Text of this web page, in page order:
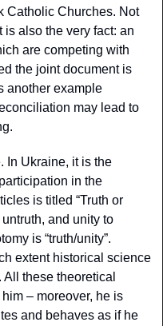
Catholic Churches. Not
is also the very fact: an
are competing with
the joint document is
another example
may lead to
In Ukraine, it is the
in the
is titled “Truth or
untruth, and unity to
is “truth/unity”.
extent historical science
these theoretical
– moreover, he is
and behaves as if he